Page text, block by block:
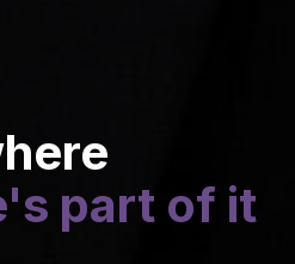
part of it